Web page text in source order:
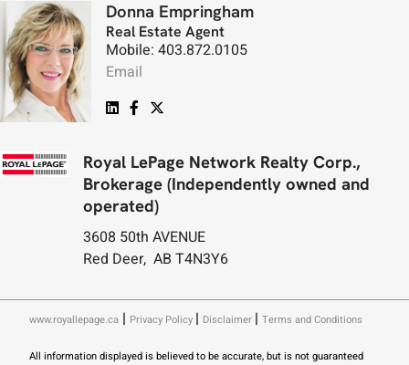
Donna Empringham
Real Estate Agent
Mobile: 403.872.0105
Email
Royal LePage Network Realty Corp.,
Brokerage (Independently owned and
operated)
3608 50th AVENUE
Red Deer, AB T4N3Y6
www.royallepage.ca | Privacy Policy | Disclaimer | Terms and Conditions
All information displayed is believed to be accurate, but is not guaranteed